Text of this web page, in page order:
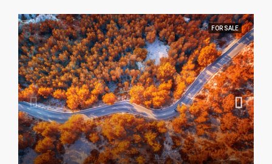
FOR SALE